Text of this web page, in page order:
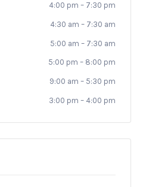
4:00 pm – 7:30 pm
4:30 am – 7:30 am
5:00 am – 7:30 am
5:00 pm – 8:00 pm
9:00 am – 5:30 pm
3:00 pm – 4:00 pm